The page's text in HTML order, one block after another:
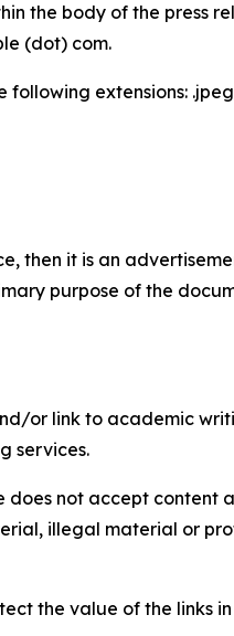
the body of the press
(dot) com.
extensions:
then it is an
purpose of the
or link to academic
services.
does not accept
illegal material or
the value of the links